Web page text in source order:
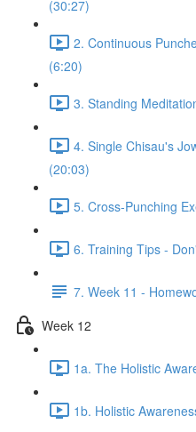
(30:27)
2. Continuous
(6:20)
3. Standing
4. Single Chisau's
(20:03)
5. Cross-Punching
6. Training Tips -
7. Week 11 -
Week 12
1a. The Holistic
1b. Holistic